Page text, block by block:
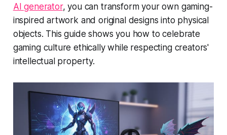
AI generator, you can transform your own gaming-
inspired artwork and original designs into physical
objects. This guide shows you how to celebrate
gaming culture ethically while respecting creators'
intellectual property.